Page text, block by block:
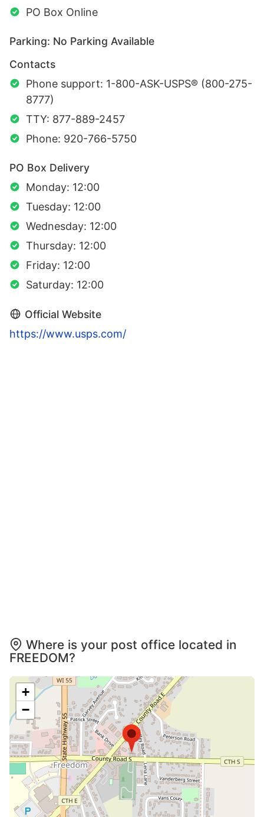
PO Box Online
Parking: No Parking Available
Contacts
Phone support: 1-800-ASK-USPS® (800-275-
8777)
TTY: 877-889-2457
Phone: 920-766-5750
PO Box Delivery
Monday: 12:00
Tuesday: 12:00
Wednesday: 12:00
Thursday: 12:00
Friday: 12:00
Saturday: 12:00
Official Website
https://www.usps.com/
Where is your post office located in
FREEDOM?
+
−